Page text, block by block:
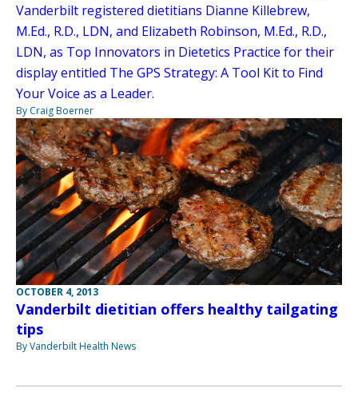
Vanderbilt registered dietitians Dianne Killebrew,
M.Ed., R.D., LDN, and Elizabeth Robinson, M.Ed., R.D.,
LDN, as Top Innovators in Dietetics Practice for their
display entitled The GPS Strategy: A Tool Kit to Find
Your Voice as a Leader.
By Craig Boerner
OCTOBER 4, 2013
Vanderbilt dietitian offers healthy tailgating
tips
By Vanderbilt Health News